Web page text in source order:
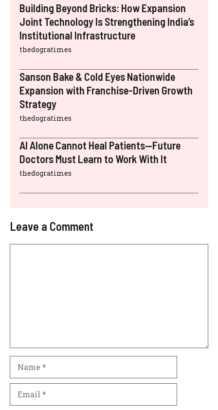
Building Beyond Bricks: How Expansion
Joint Technology Is Strengthening India’s
Institutional Infrastructure
thedogratimes
Sanson Bake & Cold Eyes Nationwide
Expansion with Franchise-Driven Growth
Strategy
thedogratimes
AI Alone Cannot Heal Patients—Future
Doctors Must Learn to Work With It
thedogratimes
Leave a Comment